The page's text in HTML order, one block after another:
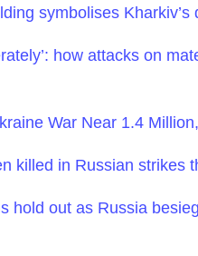
symbolises Kharkiv’s
how attacks on
War Near 1.4
killed in Russian strikes
hold out as Russia